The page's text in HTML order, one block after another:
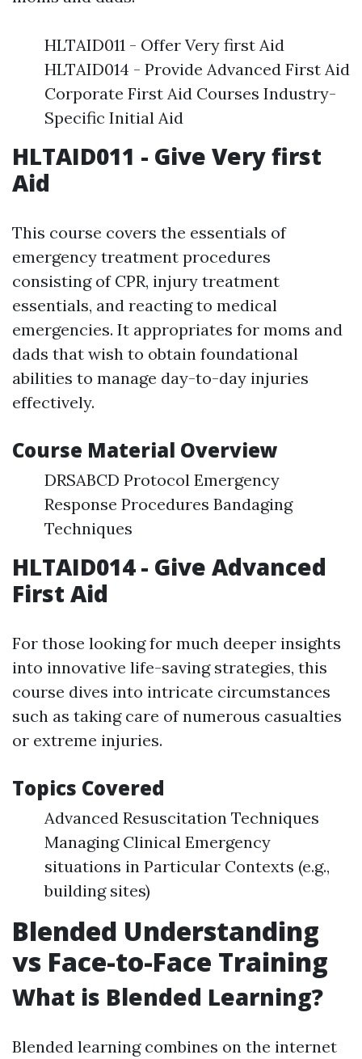
HLTAID011 - Offer Very first Aid
HLTAID014 - Provide Advanced First Aid
Corporate First Aid Courses Industry-
Specific Initial Aid
HLTAID011 - Give Very first
Aid
This course covers the essentials of
emergency treatment procedures
consisting of CPR, injury treatment
essentials, and reacting to medical
emergencies. It appropriates for moms and
dads that wish to obtain foundational
abilities to manage day-to-day injuries
effectively.
Course Material Overview
DRSABCD Protocol Emergency
Response Procedures Bandaging
Techniques
HLTAID014 - Give Advanced
First Aid
For those looking for much deeper insights
into innovative life-saving strategies, this
course dives into intricate circumstances
such as taking care of numerous casualties
or extreme injuries.
Topics Covered
Advanced Resuscitation Techniques
Managing Clinical Emergency
situations in Particular Contexts (e.g.,
building sites)
Blended Understanding
vs Face-to-Face Training
What is Blended Learning?
Blended learning combines on the internet